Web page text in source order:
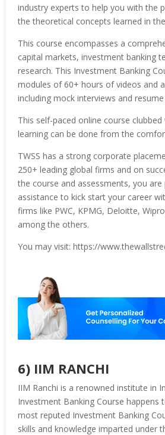
industry experts to help you with the
the theoretical concepts learned in
This course encompasses a
capital markets, investment banking
research. This Investment Banking
modules of 60+ hours of videos and
including mock interviews and
This self-paced online course
learning can be done from the
TWSS has a strong corporate
250+ leading global firms and on
the course and assessments, you
assistance to kick start your career
firms like PWC, KPMG, Deloitte,
among the others.
You may visit: https://
6) IIM RANCHI
IIM Ranchi is a renowned institute in
Investment Banking Course
most reputed Investment Banking
skills and knowledge imparted under